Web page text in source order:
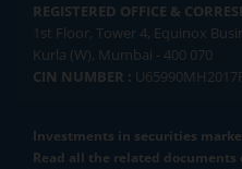
REGISTERED OFFICE &
1st Floor, Tower 4, Equinox
Kurla (W), Mumbai - 400 070
CIN NUMBER :
Investments in securities
Read all the related